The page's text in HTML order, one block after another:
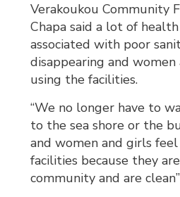
Verakoukou Community
Chapa said a lot of
associated with poor
disappearing and
using the facilities.
“We no longer have to
to the sea shore or the
and women and girls
facilities because they
community and are